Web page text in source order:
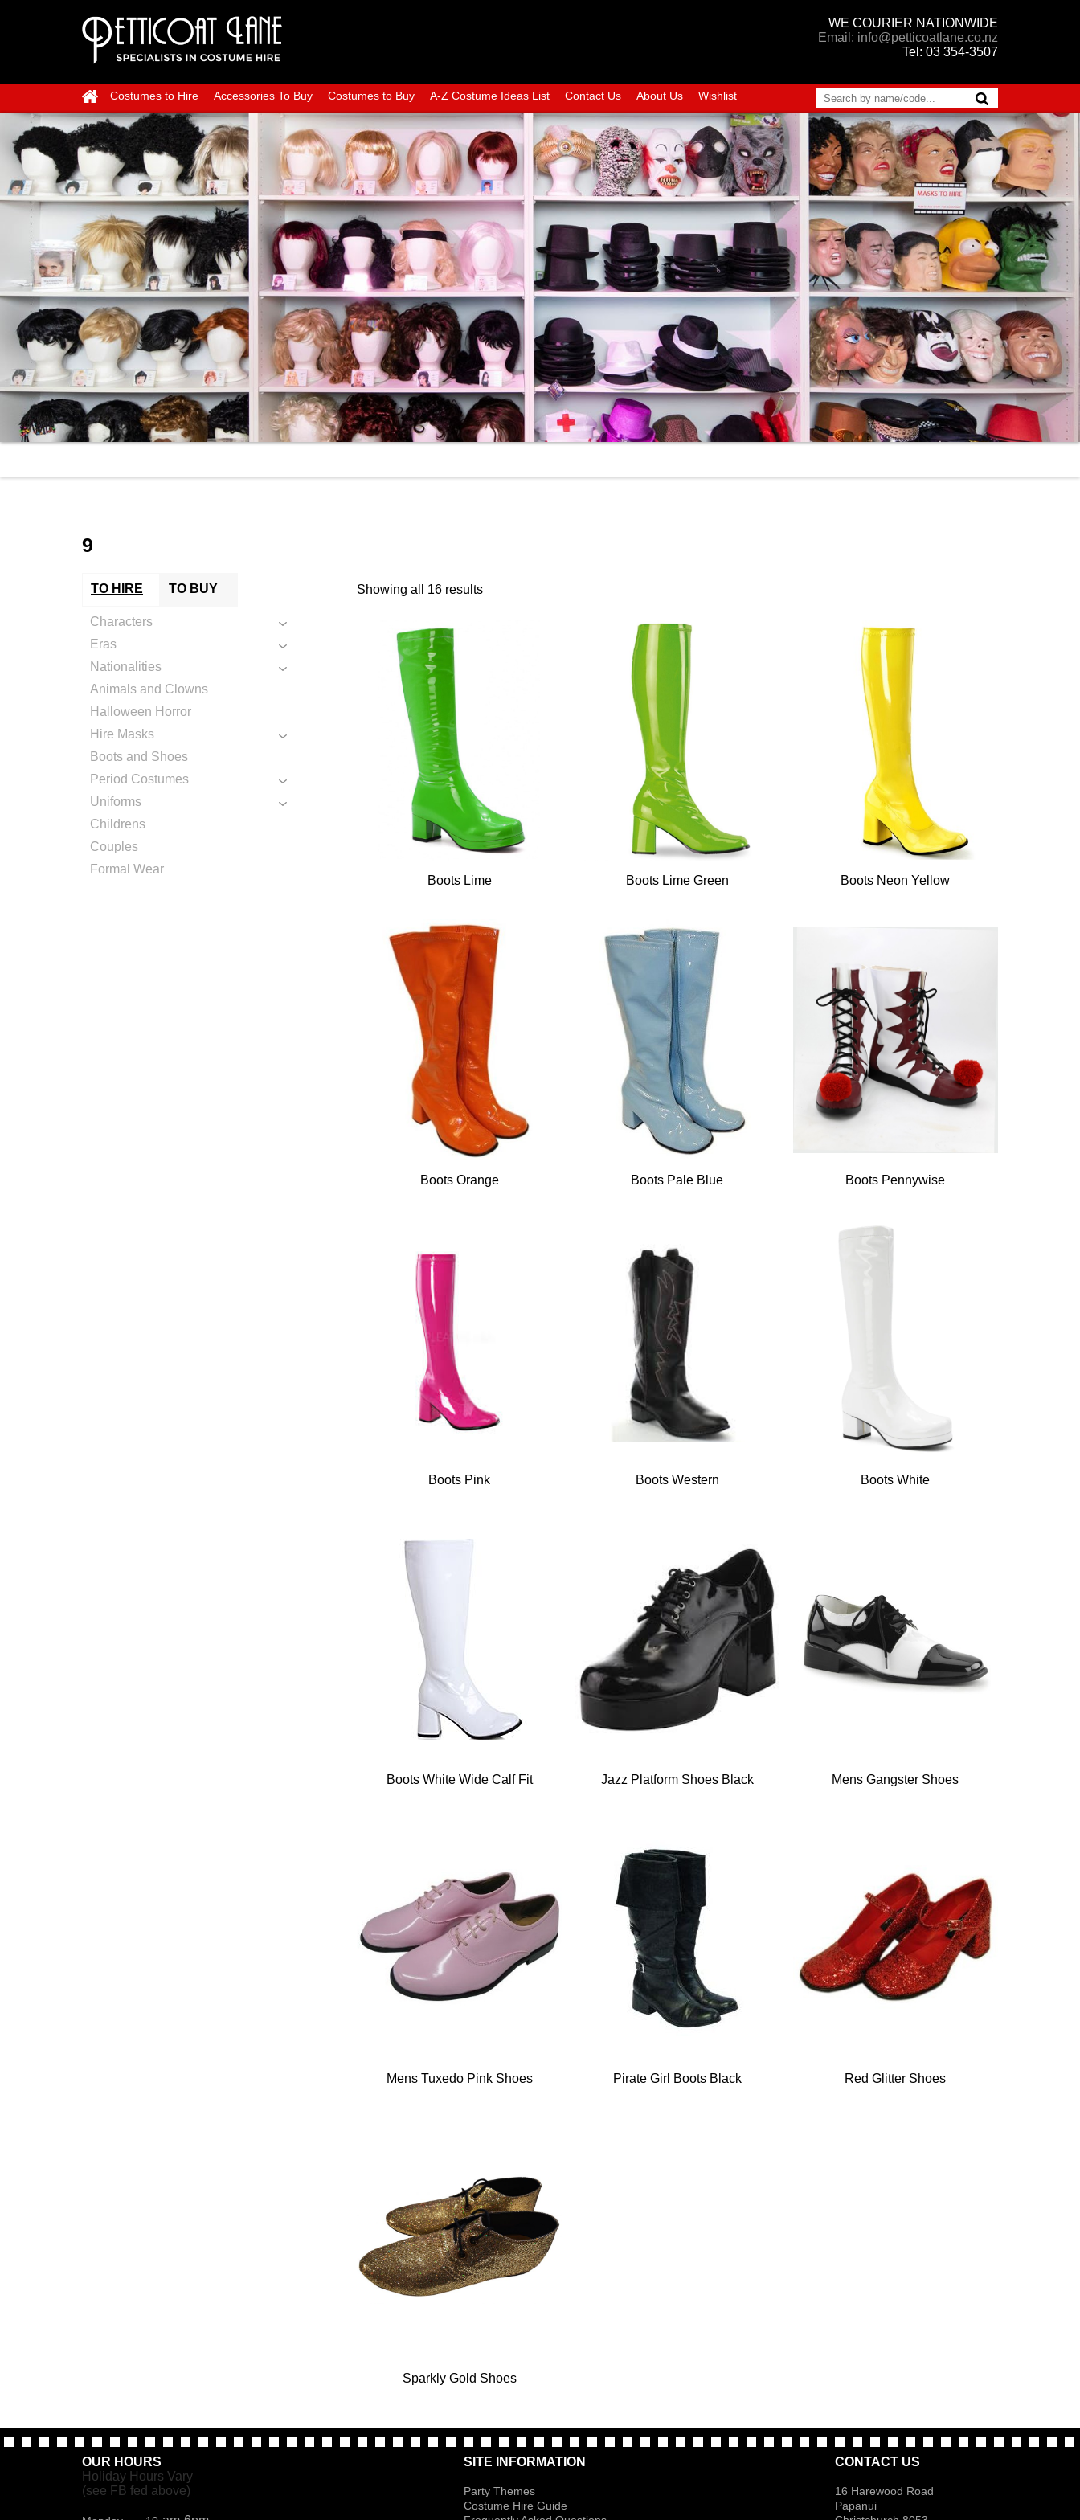
WE COURIER NATIONWIDE
Email: info@petticoatlane.co.nz
Tel: 03 354-3507
Costumes to Hire Accessories To Buy Costumes to Buy A-Z Costume Ideas List Contact Us About Us Wishlist
9
TO HIRE TO BUY
Characters
Eras
Nationalities
Animals and Clowns
Halloween Horror
Hire Masks
Boots and Shoes
Period Costumes
Uniforms
Childrens
Couples
Formal Wear
Showing all 16 results
Boots Lime Boots Lime Green Boots Neon Yellow
Boots Orange Boots Pale Blue Boots Pennywise
Boots Pink Boots Western Boots White
Boots White Wide Calf Fit Jazz Platform Shoes Black Mens Gangster Shoes
Mens Tuxedo Pink Shoes Pirate Girl Boots Black Red Glitter Shoes
Sparkly Gold Shoes
OUR HOURS
Holiday Hours Vary
(see FB fed above)
SITE INFORMATION
Party Themes
Costume Hire Guide
CONTACT US
16 Harewood Road
Papanui